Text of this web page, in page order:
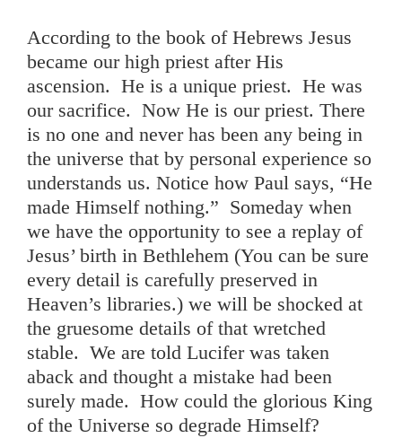
According to the book of Hebrews Jesus
became our high priest after His
ascension. He is a unique priest. He was
our sacrifice. Now He is our priest. There
is no one and never has been any being in
the universe that by personal experience so
understands us. Notice how Paul says, “He
made Himself nothing.” Someday when
we have the opportunity to see a replay of
Jesus’ birth in Bethlehem (You can be sure
every detail is carefully preserved in
Heaven’s libraries.) we will be shocked at
the gruesome details of that wretched
stable. We are told Lucifer was taken
aback and thought a mistake had been
surely made. How could the glorious King
of the Universe so degrade Himself?